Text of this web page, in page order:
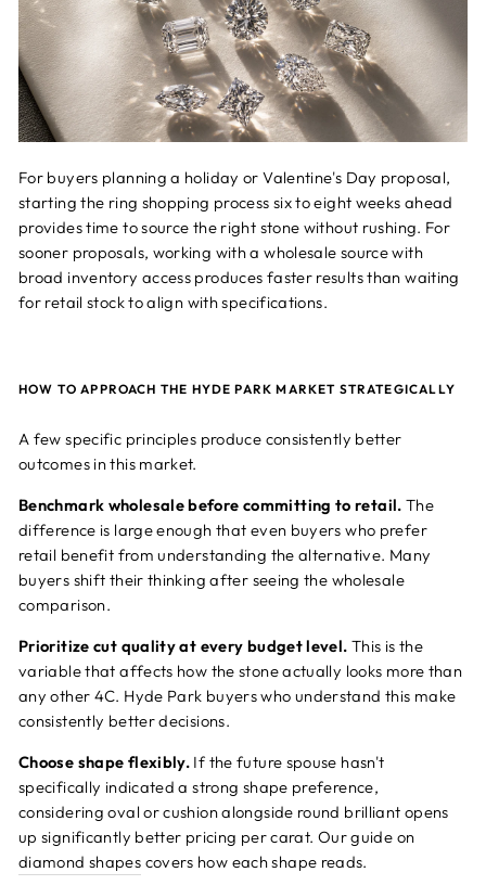
For buyers planning a holiday or Valentine's Day proposal,
starting the ring shopping process six to eight weeks ahead
provides time to source the right stone without rushing. For
sooner proposals, working with a wholesale source with
broad inventory access produces faster results than waiting
for retail stock to align with specifications.
HOW TO APPROACH THE HYDE PARK MARKET STRATEGICALLY
A few specific principles produce consistently better
outcomes in this market.
Benchmark wholesale before committing to retail. The
difference is large enough that even buyers who prefer
retail benefit from understanding the alternative. Many
buyers shift their thinking after seeing the wholesale
comparison.
Prioritize cut quality at every budget level. This is the
variable that affects how the stone actually looks more than
any other 4C. Hyde Park buyers who understand this make
consistently better decisions.
Choose shape flexibly. If the future spouse hasn't
specifically indicated a strong shape preference,
considering oval or cushion alongside round brilliant opens
up significantly better pricing per carat. Our guide on
diamond shapes covers how each shape reads.